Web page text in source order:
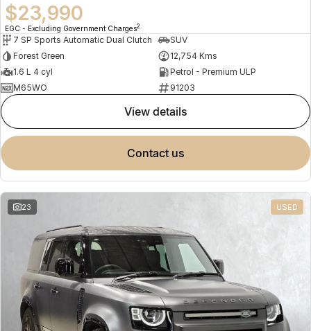
$23,990
EGC - Excluding Government Charges2
7 SP Sports Automatic Dual Clutch
SUV
Forest Green
12,754 Kms
1.6 L 4 cyl
Petrol - Premium ULP
M65WO
91203
view details
contact us
23 USED